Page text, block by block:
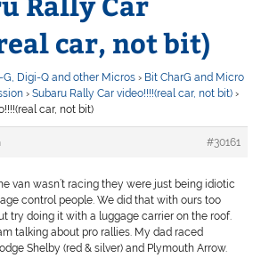
car, not bit)
G, Digi-Q and other Micros › Bit CharG and Micro
› Subaru Rally Car video!!!!(real car, not bit) ›
car, not bit)
#30161
van wasn’t racing they were just being idiotic
control people. We did that with ours too
try doing it with a luggage carrier on the roof.
am talking about pro rallies. My dad raced
Shelby (red & silver) and Plymouth Arrow.